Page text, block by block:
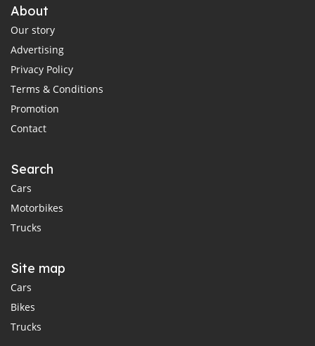
About
Our story
Advertising
Privacy Policy
Terms & Conditions
Promotion
Contact
Search
Cars
Motorbikes
Trucks
Site map
Cars
Bikes
Trucks